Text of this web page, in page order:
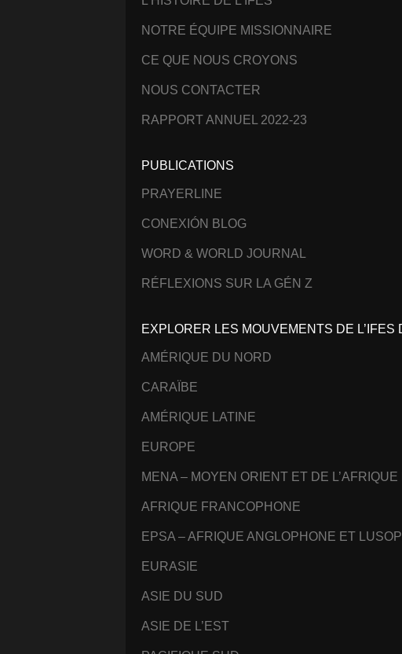
NOTRE ÉQUIPE MISSIONNAIRE
CE QUE NOUS CROYONS
NOUS CONTACTER
RAPPORT ANNUEL 2022-23
PUBLICATIONS
PRAYERLINE
CONEXIÓN BLOG
WORD & WORLD JOURNAL
RÉFLEXIONS SUR LA GÉN Z
EXPLORER LES MOUVEMENTS DE L’IFES
AMÉRIQUE DU NORD
CARAÏBE
AMÉRIQUE LATINE
EUROPE
MENA – MOYEN ORIENT ET DE
AFRIQUE FRANCOPHONE
EPSA – AFRIQUE ANGLOPHONE ET
EURASIE
ASIE DU SUD
ASIE DE L’EST